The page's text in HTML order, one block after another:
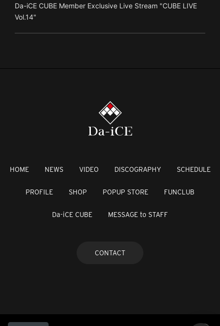
Da-iCE CUBE Member Exclusive Live Stream "CUBE LIVE
Vol.14"
HOME NEWS VIDEO DISCOGRAPHY SCHEDULE
PROFILE SHOP POPUP STORE FUNCLUB
Da-iCE CUBE MESSAGE to STAFF
CONTACT